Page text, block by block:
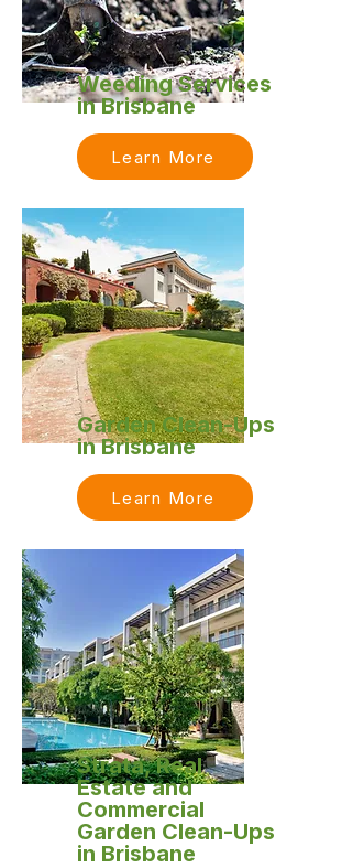
Weeding Services
in Brisbane
Learn More
Garden Clean-Ups
in Brisbane
Learn More
Strata, Real
Estate and
Commercial
Garden Clean-Ups
in Brisbane